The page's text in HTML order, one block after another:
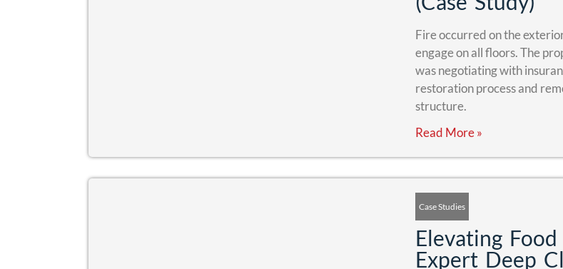
Fire occurred on the
engage on all floors. The
was negotiating with
restoration process and
structure.
Read More »
Case Studies
Elevating
Expert Deep